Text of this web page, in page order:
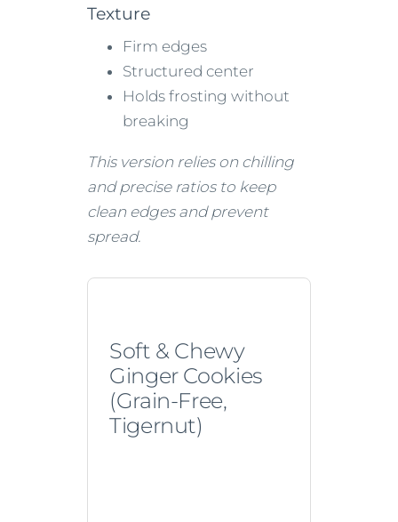
Texture
Firm edges
Structured center
Holds frosting without
breaking
This version relies on chilling
and precise ratios to keep
clean edges and prevent
spread.
Soft & Chewy
Ginger Cookies
(Grain-Free,
Tigernut)